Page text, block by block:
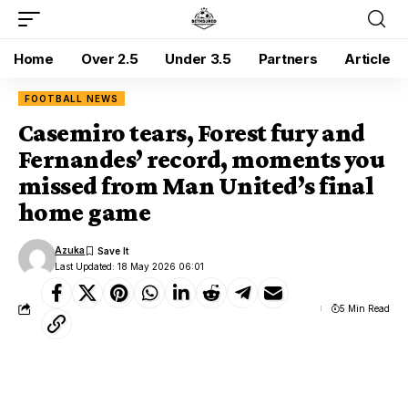
Home Over 2.5 Under 3.5 Partners Article
FOOTBALL NEWS
Casemiro tears, Forest fury and
Fernandes’ record, moments you
missed from Man United’s final
home game
Last Updated: 18 May 2026 06:01
Azuka
5 Min Read